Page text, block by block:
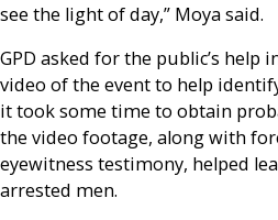
see the light of day,” Moya said.
GPD asked for the public’s help
video of the event to help
it took some time to obtain
the video footage, along with
eyewitness testimony, helped
arrested men.